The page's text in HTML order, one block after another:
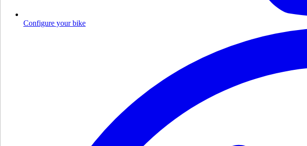
Configure your bike